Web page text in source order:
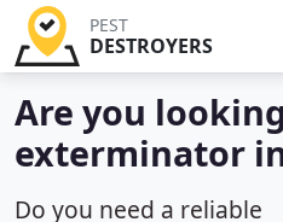
PEST
DESTROYERS
Are you
exterminator
Do you need a reliable